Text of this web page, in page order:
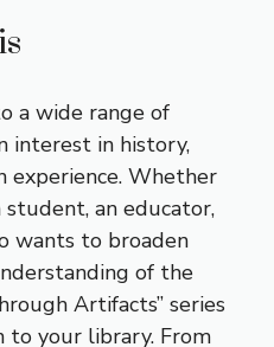
a wide range of
interest in history,
experience. Whether
student, an educator,
wants to broaden
of the
Artifacts” series
to your library. From